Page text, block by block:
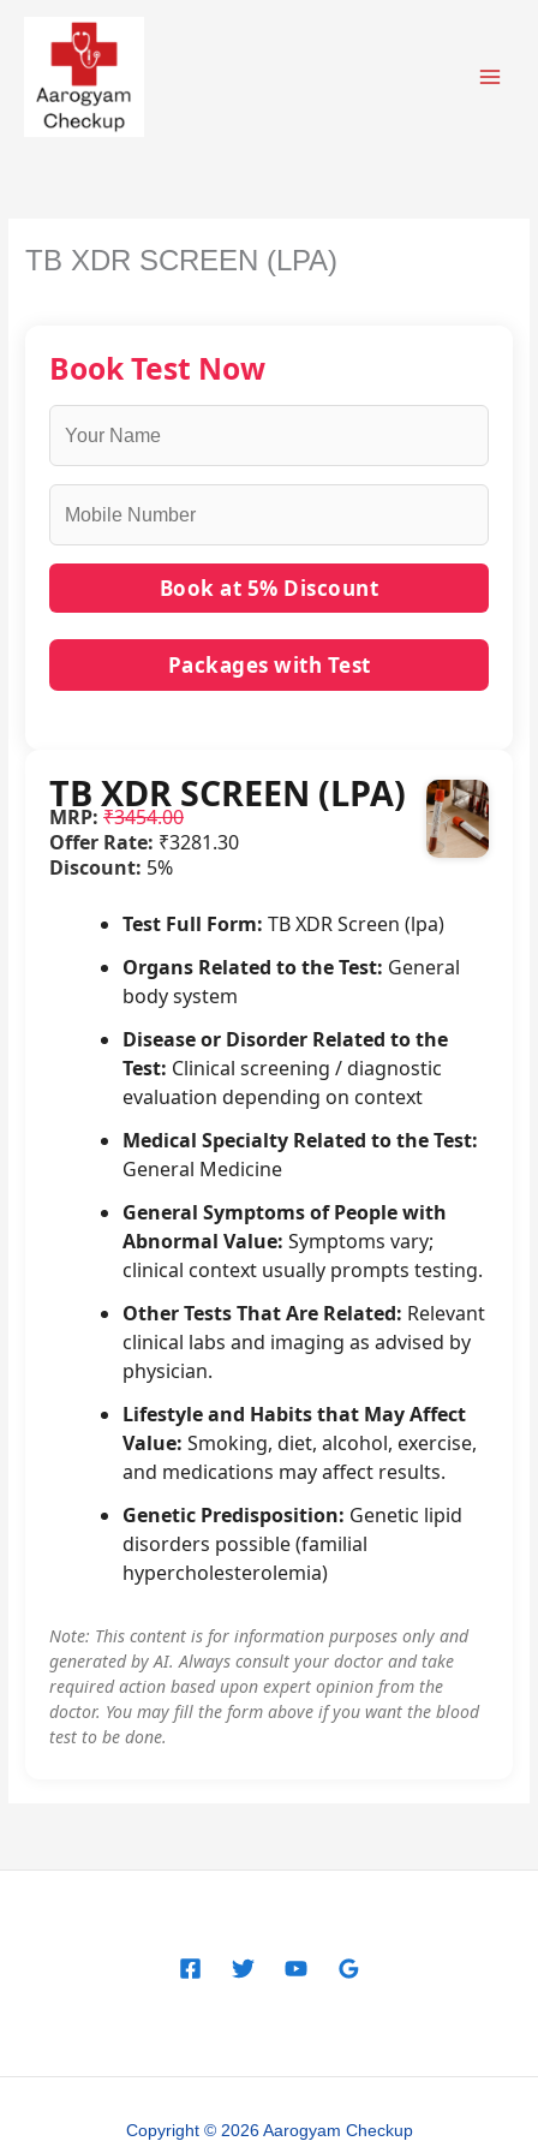
content
TB XDR SCREEN (LPA)
Book Test Now
Packages with Test
TB XDR SCREEN (LPA)
MRP: ₹3454.00
Offer Rate: ₹3281.30
Discount: 5%
Test Full Form: TB XDR Screen (lpa)
Organs Related to the Test: General
body system
Disease or Disorder Related to the
Test: Clinical screening / diagnostic
evaluation depending on context
Medical Specialty Related to the Test:
General Medicine
General Symptoms of People with
Abnormal Value: Symptoms vary;
clinical context usually prompts testing.
Other Tests That Are Related: Relevant
clinical labs and imaging as advised by
physician.
Lifestyle and Habits that May Affect
Value: Smoking, diet, alcohol, exercise,
and medications may affect results.
Genetic Predisposition: Genetic lipid
disorders possible (familial
hypercholesterolemia)
Note: This content is for information purposes only and
generated by AI. Always consult your doctor and take
required action based upon expert opinion from the
doctor. You may fill the form above if you want the blood
test to be done.
Copyright © 2026 Aarogyam Checkup